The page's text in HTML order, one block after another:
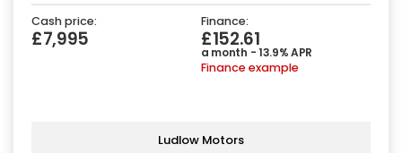
Cash price:
£7,995
Finance:
£152.61
a month - 13.9% APR
Finance example
Ludlow Motors